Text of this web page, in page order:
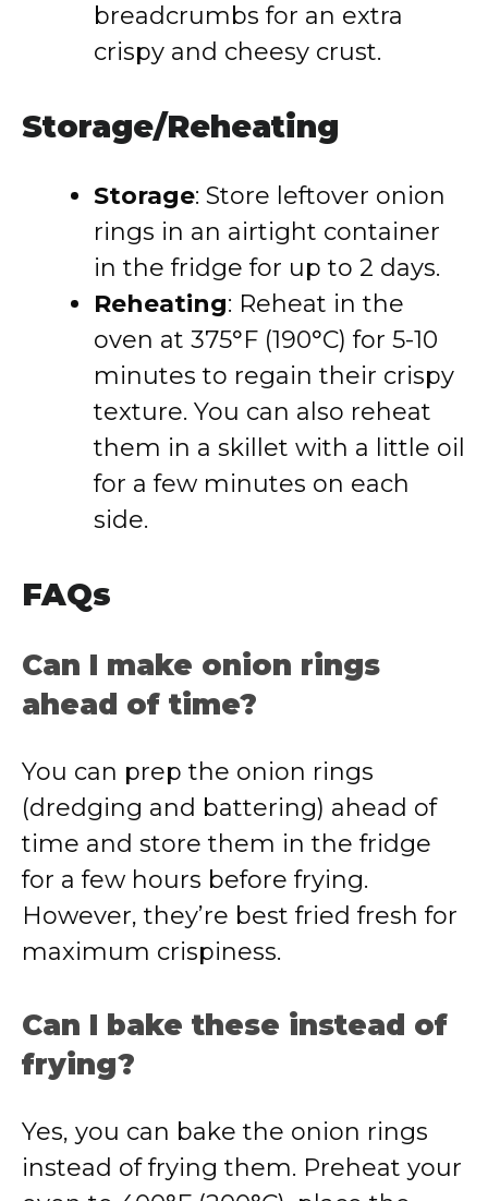
breadcrumbs for an extra
crispy and cheesy crust.
Storage/Reheating
Storage: Store leftover onion
rings in an airtight container
in the fridge for up to 2 days.
Reheating: Reheat in the
oven at 375°F (190°C) for 5-10
minutes to regain their crispy
texture. You can also reheat
them in a skillet with a little oil
for a few minutes on each
side.
FAQs
Can I make onion rings
ahead of time?
You can prep the onion rings
(dredging and battering) ahead of
time and store them in the fridge
for a few hours before frying.
However, they’re best fried fresh for
maximum crispiness.
Can I bake these instead of
frying?
Yes, you can bake the onion rings
instead of frying them. Preheat your